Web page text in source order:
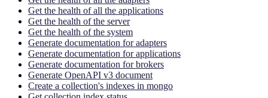
Get the health of all the applications
Get the health of the server
Get the health of the system
Generate documentation for adapters
Generate documentation for applications
Generate documentation for brokers
Generate OpenAPI v3 document
Create a collection's indexes in mongo